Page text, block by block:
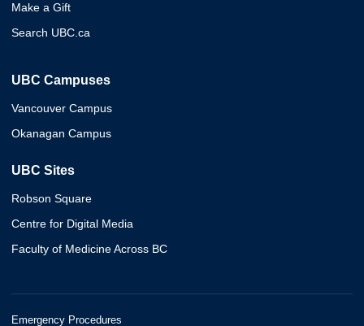
Make a Gift
Search UBC.ca
UBC Campuses
Vancouver Campus
Okanagan Campus
UBC Sites
Robson Square
Centre for Digital Media
Faculty of Medicine Across BC
Emergency Procedures